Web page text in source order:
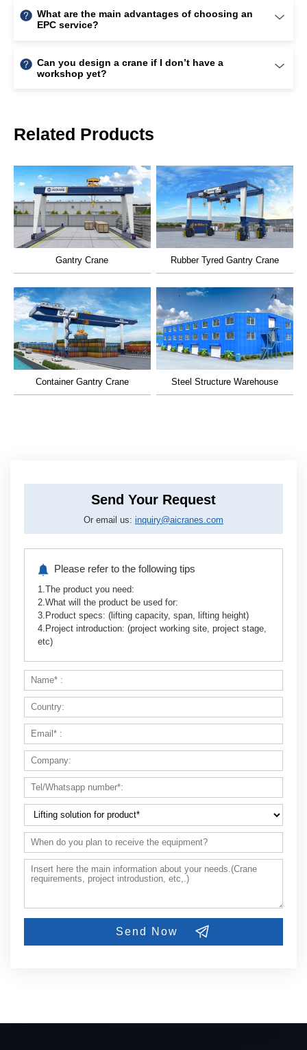
What information do I need to provide to get a
quote for an overhead crane?
What are the main advantages of choosing an
EPC service?
workshop yet?
Related Products
Gantry Crane Rubber Tyred Gantry Crane
Container Gantry Crane Steel Structure Warehouse
Send Your Request
Or email us: inquiry@aicranes.com
Please refer to the following tips
1.The product you need:
2.What will the product be used for:
3.Product specs: (lifting capacity, span, lifting height)
4.Project introduction: (project working site, project stage,
etc)